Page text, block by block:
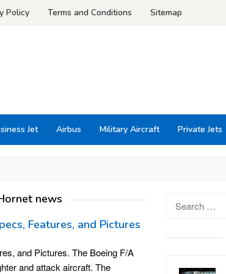
Policy Terms and Conditions Sitemap
Jet Airbus Military Aircraft Private Jets
news
Features, and Pictures
and Pictures. The Boeing F/A
and attack aircraft. The